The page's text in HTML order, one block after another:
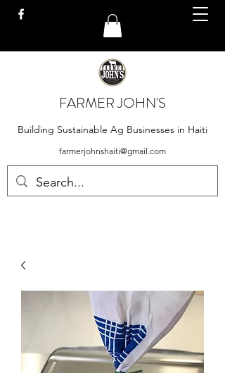
FARMER JOHN'S
Building Sustainable Ag Businesses in Haiti
farmerjohnshaiti@gmail.com